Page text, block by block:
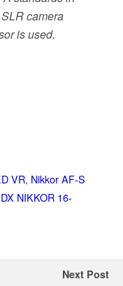
camera
is used.
VR, Nikkor AF-S
NIKKOR 16-
Next Post